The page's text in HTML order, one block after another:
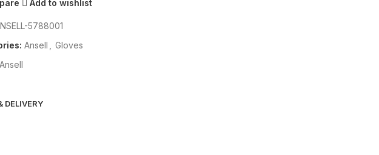
Add to wishlist
5788001
Ansell
Gloves
Ansell
DELIVERY